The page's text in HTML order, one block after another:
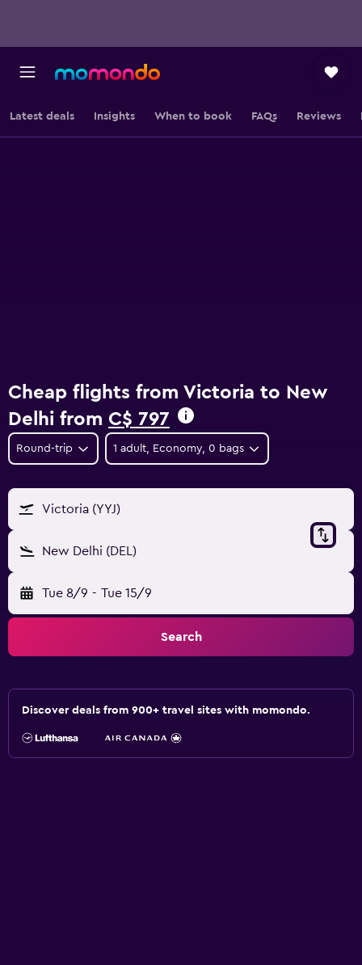
Latest deals Insights When to book FAQs Reviews
Cheap flights from Victoria to New
Delhi from C$ 797
Round-trip 1 adult, Economy, 0 bags
Victoria (YYJ)
New Delhi (DEL)
Tue 8/9 - Tue 15/9
Search
Discover deals from 900+ travel sites with momondo.